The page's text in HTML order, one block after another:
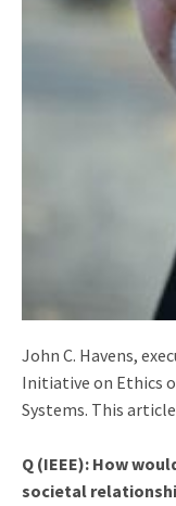
John C. Havens,
Initiative on Ethics
Systems. This
Q (IEEE): How
societal